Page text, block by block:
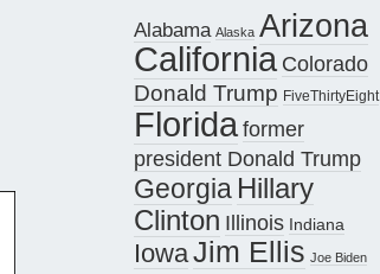
Alabama Alaska Arizona
California Colorado
Donald Trump FiveThirtyEight
Floridaformer
president Donald Trump
Georgia Hillary
Clinton Illinois Indiana
IowaJim Ellis Joe Biden